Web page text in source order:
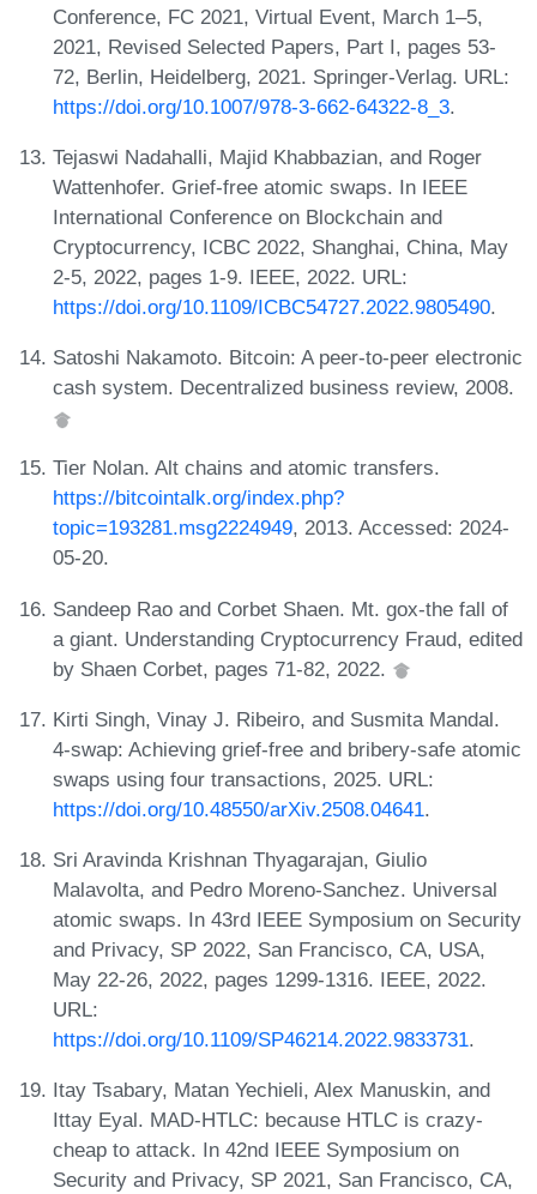
Conference, FC 2021, Virtual Event, March 1–5,
2021, Revised Selected Papers, Part I, pages 53-
72, Berlin, Heidelberg, 2021. Springer-Verlag. URL:
https://doi.org/10.1007/978-3-662-64322-8_3.
Tejaswi Nadahalli, Majid Khabbazian, and Roger
Wattenhofer. Grief-free atomic swaps. In IEEE
International Conference on Blockchain and
Cryptocurrency, ICBC 2022, Shanghai, China, May
2-5, 2022, pages 1-9. IEEE, 2022. URL:
https://doi.org/10.1109/ICBC54727.2022.9805490.
Satoshi Nakamoto. Bitcoin: A peer-to-peer electronic
cash system. Decentralized business review, 2008.
Tier Nolan. Alt chains and atomic transfers.
https://bitcointalk.org/index.php?
topic=193281.msg2224949, 2013. Accessed: 2024-
05-20.
Sandeep Rao and Corbet Shaen. Mt. gox-the fall of
a giant. Understanding Cryptocurrency Fraud, edited
by Shaen Corbet, pages 71-82, 2022.
Kirti Singh, Vinay J. Ribeiro, and Susmita Mandal.
4-swap: Achieving grief-free and bribery-safe atomic
swaps using four transactions, 2025. URL:
https://doi.org/10.48550/arXiv.2508.04641.
Sri Aravinda Krishnan Thyagarajan, Giulio
Malavolta, and Pedro Moreno-Sanchez. Universal
atomic swaps. In 43rd IEEE Symposium on Security
and Privacy, SP 2022, San Francisco, CA, USA,
May 22-26, 2022, pages 1299-1316. IEEE, 2022.
URL:
https://doi.org/10.1109/SP46214.2022.9833731.
Itay Tsabary, Matan Yechieli, Alex Manuskin, and
Ittay Eyal. MAD-HTLC: because HTLC is crazy-
cheap to attack. In 42nd IEEE Symposium on
Security and Privacy, SP 2021, San Francisco, CA,